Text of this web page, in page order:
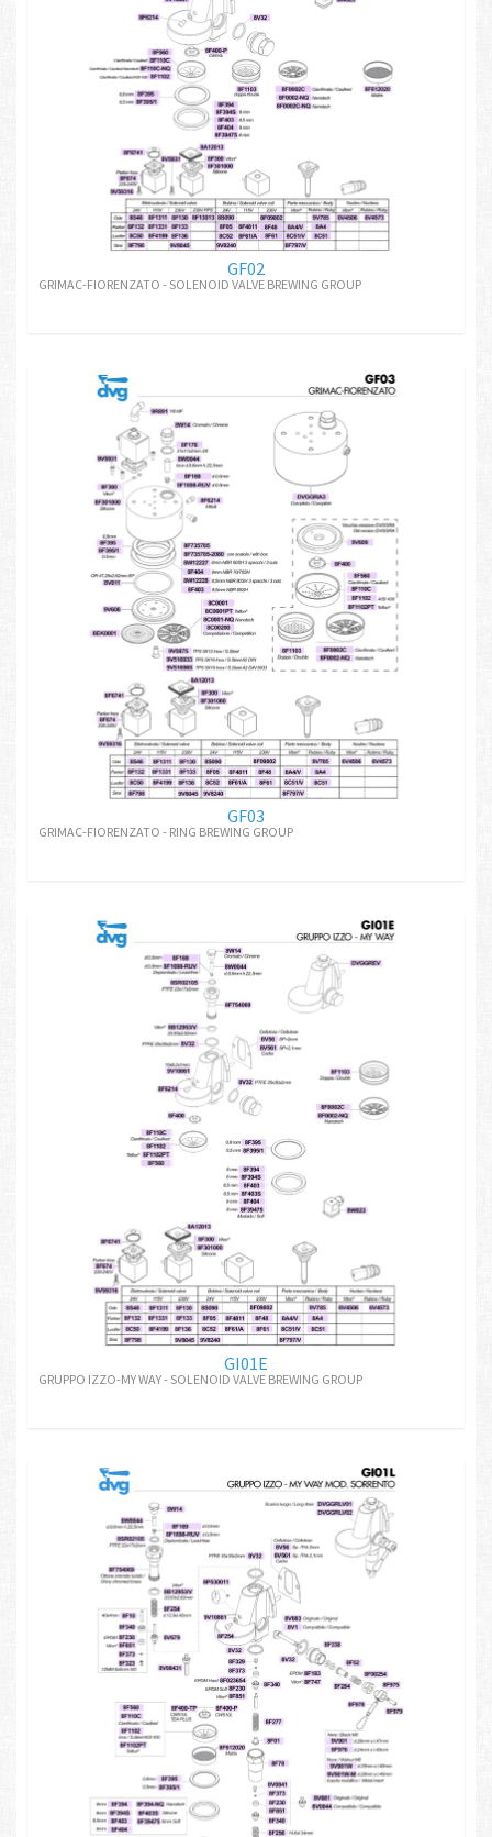
GF02
GRIMAC-FIORENZATO - SOLENOID VALVE BREWING GROUP
GF03
GRIMAC-FIORENZATO - RING BREWING GROUP
GI01E
GRUPPO IZZO-MY WAY - SOLENOID VALVE BREWING GROUP